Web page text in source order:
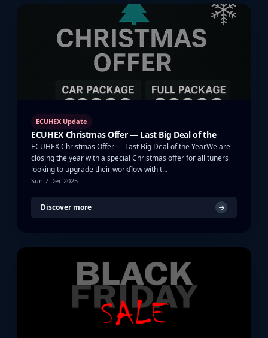
ECUHEX Update
ECUHEX Christmas Offer — Last Big Deal of the
ECUHEX Christmas Offer — Last Big Deal of the YearWe are
closing the year with a special Christmas offer for all tuners
looking to upgrade their workflow with t…
Sun 7 Dec 2025
Discover more